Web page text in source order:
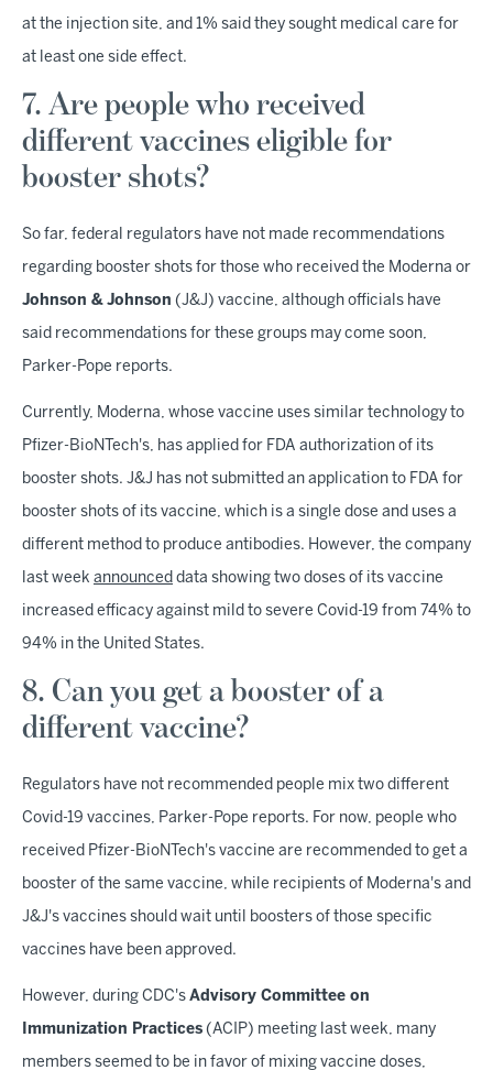
at the injection site, and 1% said they sought medical care for
at least one side effect.
7. Are people who received
different vaccines eligible for
booster shots?
So far, federal regulators have not made recommendations
regarding booster shots for those who received the Moderna or
Johnson & Johnson (J&J) vaccine, although officials have
said recommendations for these groups may come soon,
Parker-Pope reports.
Currently, Moderna, whose vaccine uses similar technology to
Pfizer-BioNTech's, has applied for FDA authorization of its
booster shots. J&J has not submitted an application to FDA for
booster shots of its vaccine, which is a single dose and uses a
different method to produce antibodies. However, the company
last week announced data showing two doses of its vaccine
increased efficacy against mild to severe Covid-19 from 74% to
94% in the United States.
8. Can you get a booster of a
different vaccine?
Regulators have not recommended people mix two different
Covid-19 vaccines, Parker-Pope reports. For now, people who
received Pfizer-BioNTech's vaccine are recommended to get a
booster of the same vaccine, while recipients of Moderna's and
J&J's vaccines should wait until boosters of those specific
vaccines have been approved.
However, during CDC's Advisory Committee on
Immunization Practices (ACIP) meeting last week, many
members seemed to be in favor of mixing vaccine doses,